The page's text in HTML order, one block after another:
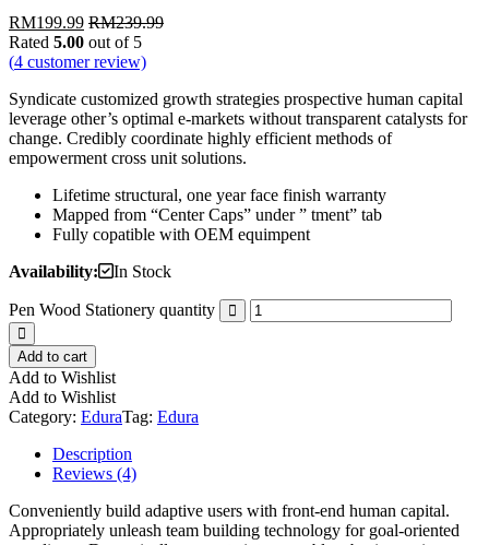
RM199.99 RM239.99
Rated 5.00 out of 5
(4 customer review)
Syndicate customized growth strategies prospective human capital
leverage other’s optimal e-markets without transparent catalysts for
change. Credibly coordinate highly efficient methods of
empowerment cross unit solutions.
Lifetime structural, one year face finish warranty
Mapped from “Center Caps” under ” tment” tab
Fully copatible with OEM equimpent
Availability:
In Stock
Pen Wood Stationery quantity
Add to cart
Add to Wishlist
Add to Wishlist
Category: EduraTag: Edura
Description
Reviews (4)
Conveniently build adaptive users with front-end human capital.
Appropriately unleash team building technology for goal-oriented